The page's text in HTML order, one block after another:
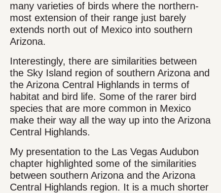
many varieties of birds where the northern-
most extension of their range just barely
extends north out of Mexico into southern
Arizona.
Interestingly, there are similarities between
the Sky Island region of southern Arizona and
the Arizona Central Highlands in terms of
habitat and bird life. Some of the rarer bird
species that are more common in Mexico
make their way all the way up into the Arizona
Central Highlands.
My presentation to the Las Vegas Audubon
chapter highlighted some of the similarities
between southern Arizona and the Arizona
Central Highlands region. It is a much shorter